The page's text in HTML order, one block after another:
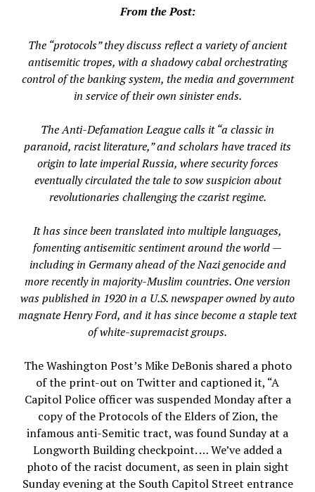
From the Post:
The “protocols” they discuss reflect a variety of ancient
antisemitic tropes, with a shadowy cabal orchestrating
control of the banking system, the media and government
in service of their own sinister ends.
The Anti-Defamation League calls it “a classic in
paranoid, racist literature,” and scholars have traced its
origin to late imperial Russia, where security forces
eventually circulated the tale to sow suspicion about
revolutionaries challenging the czarist regime.
It has since been translated into multiple languages,
fomenting antisemitic sentiment around the world —
including in Germany ahead of the Nazi genocide and
more recently in majority-Muslim countries. One version
was published in 1920 in a U.S. newspaper owned by auto
magnate Henry Ford, and it has since become a staple text
of white-supremacist groups.
The Washington Post’s Mike DeBonis shared a photo
of the print-out on Twitter and captioned it, “A
Capitol Police officer was suspended Monday after a
copy of the Protocols of the Elders of Zion, the
infamous anti-Semitic tract, was found Sunday at a
Longworth Building checkpoint. … We’ve added a
photo of the racist document, as seen in plain sight
Sunday evening at the South Capitol Street entrance